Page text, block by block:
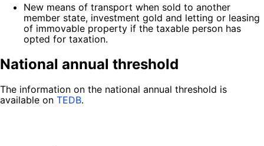
New means of transport when sold to another
member state, investment gold and letting or leasing
of immovable property if the taxable person has
opted for taxation.
National annual threshold
The information on the national annual threshold is
available on TEDB.